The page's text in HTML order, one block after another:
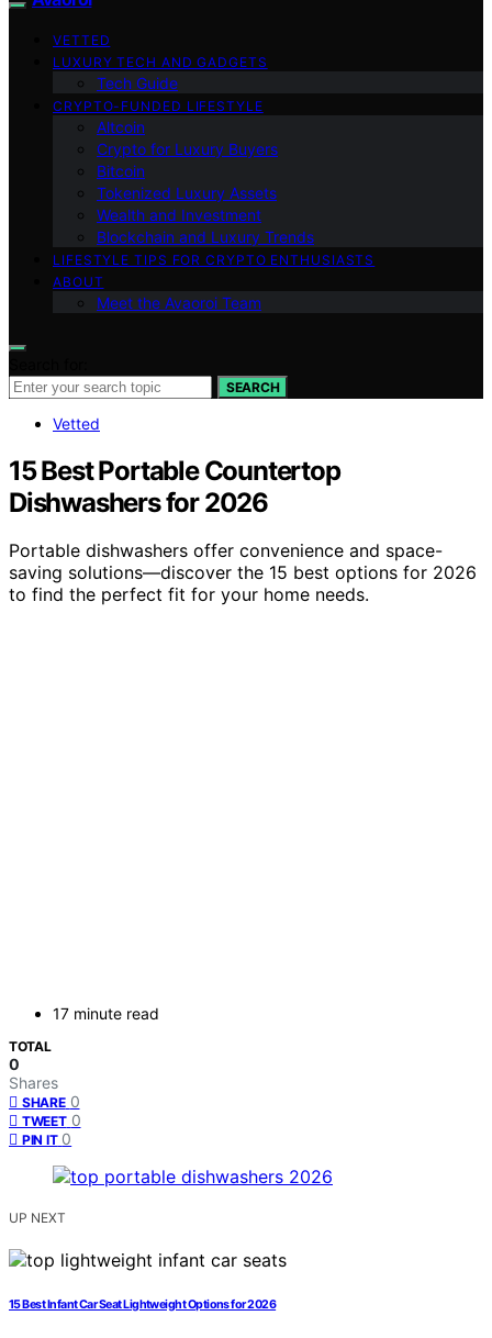
VETTED
LUXURY TECH AND GADGETS
Tech Guide
CRYPTO-FUNDED LIFESTYLE
Altcoin
Crypto for Luxury Buyers
Bitcoin
Tokenized Luxury Assets
Wealth and Investment
Blockchain and Luxury Trends
LIFESTYLE TIPS FOR CRYPTO ENTHUSIASTS
ABOUT
Meet the Avaoroi Team
SEARCH
Vetted
15 Best Portable Countertop
Dishwashers for 2026
Portable dishwashers offer convenience and space-
saving solutions—discover the 15 best options for 2026
to find the perfect fit for your home needs.
17 minute read
TOTAL
0
Shares
SHARE 0
TWEET 0
PIN IT 0
UP NEXT
15 Best Infant Car Seat Lightweight Options for 2026